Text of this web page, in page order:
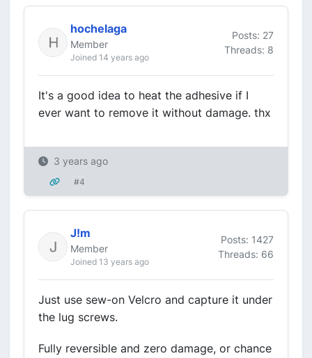
hochelaga
Member
Joined 14 years ago
Posts: 27
Threads: 8
It's a good idea to heat the adhesive if I
ever want to remove it without damage. thx
3 years ago
#4
J!m
Member
Joined 13 years ago
Posts: 1427
Threads: 66
Just use sew-on Velcro and capture it under
the lug screws.
Fully reversible and zero damage, or chance